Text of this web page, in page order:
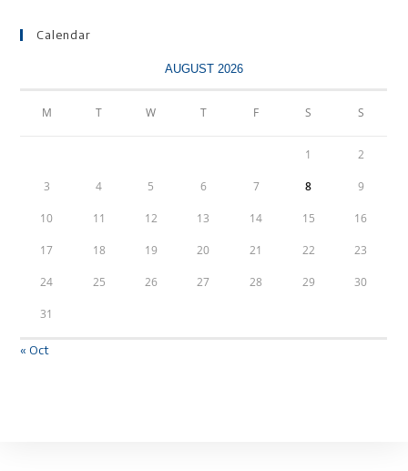
Calendar
AUGUST 2026
M T W T F S S
1 2
3 4 5 6 7 8 9
10 11 12 13 14 15 16
17 18 19 20 21 22 23
24 25 26 27 28 29 30
31
« Oct